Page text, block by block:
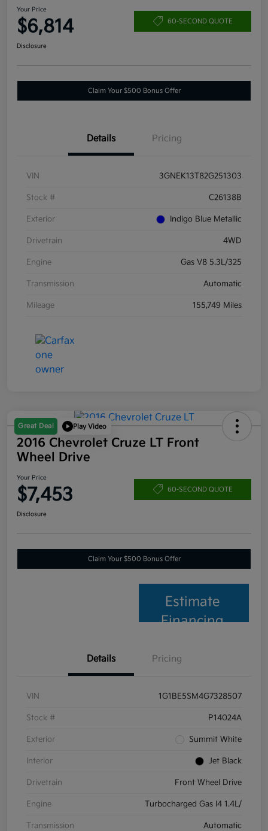
Your Price
$6,814 60-SECOND QUOTE
Disclosure
Claim Your $500 Bonus Offer
Details Pricing
VIN 3GNEK13T82G251303
Stock # C26138B
Exterior Indigo Blue Metallic
Drivetrain 4WD
Engine Gas V8 5.3L/325
Transmission Automatic
Mileage 155,749 Miles
Great Deal Play Video
2016 Chevrolet Cruze LT Front
Wheel Drive
Your Price
$7,453 60-SECOND QUOTE
Disclosure
Claim Your $500 Bonus Offer
Estimate
Financing
Details Pricing
VIN 1G1BE5SM4G7328507
Stock # P14024A
Exterior Summit White
Interior Jet Black
Drivetrain Front Wheel Drive
Engine Turbocharged Gas I4 1.4L/
Transmission Automatic